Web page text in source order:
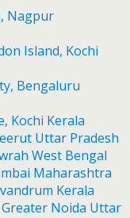
Nagpur
Island, Kochi
Bengaluru
Kochi Kerala
Uttar Pradesh
West Bengal
Maharashtra
Kerala
Noida Uttar